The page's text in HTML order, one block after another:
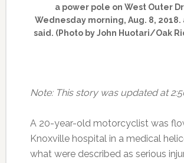
a power pole on West Outer
Wednesday morning, Aug. 8,
said. (Photo by John Huotari/Oak
Note: This story was updated at
A 20-year-old motorcyclist was
Knoxville hospital in a medical
what were described as serious